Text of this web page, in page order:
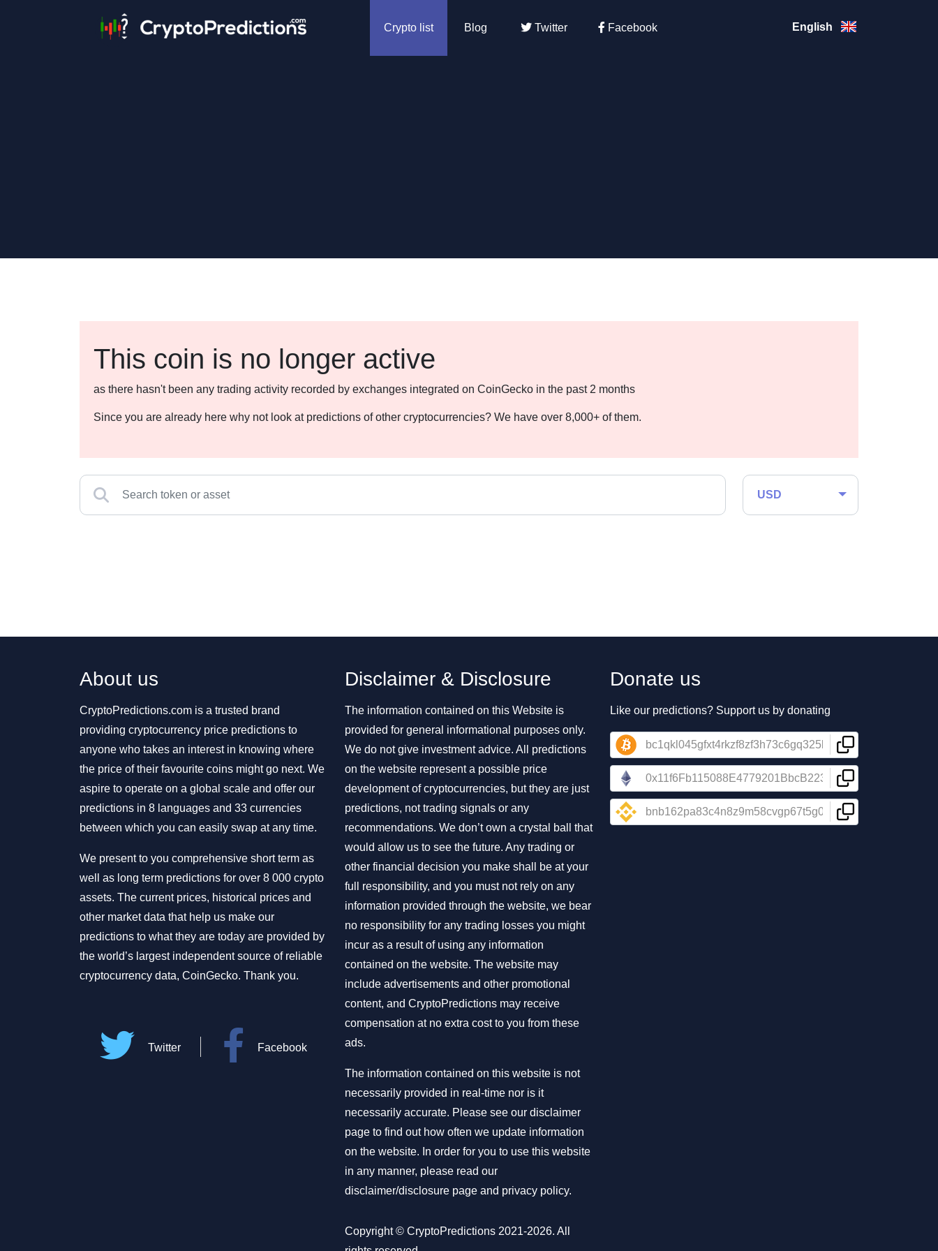
Crypto list Blog Twitter Facebook English
This coin is no longer active
as there hasn't been any trading activity recorded by exchanges integrated on CoinGecko in the past 2 months
Since you are already here why not look at predictions of other cryptocurrencies? We have over 8,000+ of them.
USD
About us
CryptoPredictions.com is a trusted brand
providing cryptocurrency price predictions to
anyone who takes an interest in knowing where
the price of their favourite coins might go next. We
aspire to operate on a global scale and offer our
predictions in 8 languages and 33 currencies
between which you can easily swap at any time.
We present to you comprehensive short term as
well as long term predictions for over 8 000 crypto
assets. The current prices, historical prices and
other market data that help us make our
predictions to what they are today are provided by
the world’s largest independent source of reliable
cryptocurrency data, CoinGecko. Thank you.
Twitter Facebook
Disclaimer & Disclosure
The information contained on this Website is
provided for general informational purposes only.
We do not give investment advice. All predictions
on the website represent a possible price
development of cryptocurrencies, but they are just
predictions, not trading signals or any
recommendations. We don’t own a crystal ball that
would allow us to see the future. Any trading or
other financial decision you make shall be at your
full responsibility, and you must not rely on any
information provided through the website, we bear
no responsibility for any trading losses you might
incur as a result of using any information
contained on the website. The website may
include advertisements and other promotional
content, and CryptoPredictions may receive
compensation at no extra cost to you from these
ads.
The information contained on this website is not
necessarily provided in real-time nor is it
necessarily accurate. Please see our disclaimer
page to find out how often we update information
on the website. In order for you to use this website
in any manner, please read our
disclaimer/disclosure page and privacy policy.
Copyright © CryptoPredictions 2021-2026. All
Donate us
Like our predictions? Support us by donating